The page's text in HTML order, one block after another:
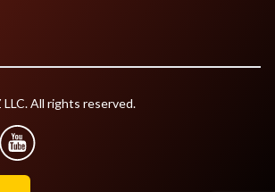
All rights reserved.